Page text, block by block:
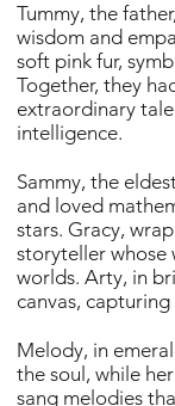
Tummy, the
wisdom and
soft pink fur,
Together, they
extraordinary
intelligence.
Sammy, the
and loved
stars. Gracy,
storyteller whose
worlds. Arty, in
canvas,
Melody, in
the soul, while
sang melodies